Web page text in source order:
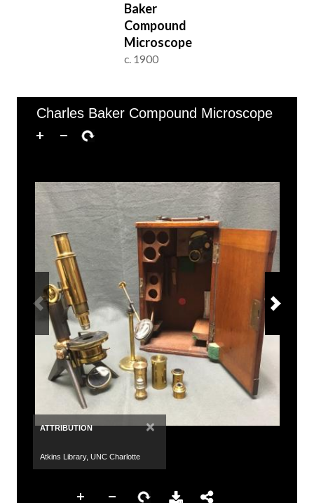
Baker
Compound
Microscope
c. 1900
of 1 1–1 of 1
Charles Baker Compound Microscope
ATTRIBUTION ×
Atkins Library, UNC Charlotte